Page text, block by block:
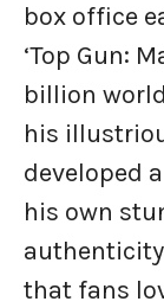
box office
‘Top Gun:
billion
his
developed
his own
that fans